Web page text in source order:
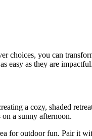
choices, you can
easy as they are impactful.
a cozy, shaded
a sunny afternoon.
for outdoor fun. Pair it